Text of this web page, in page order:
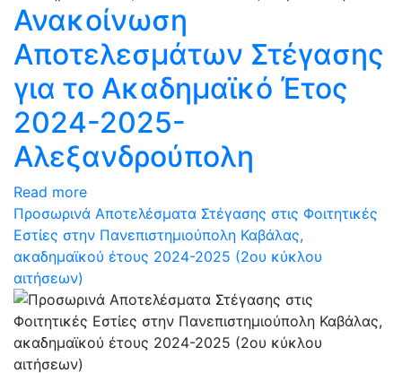
Ανακοίνωση
Αποτελεσμάτων Στέγασης
για το Ακαδημαϊκό Έτος
2024-2025-
Αλεξανδρούπολη
Read more
Προσωρινά Αποτελέσματα Στέγασης στις Φοιτητικές
Εστίες στην Πανεπιστημιούπολη Καβάλας,
ακαδημαϊκού έτους 2024-2025 (2ου κύκλου
αιτήσεων)